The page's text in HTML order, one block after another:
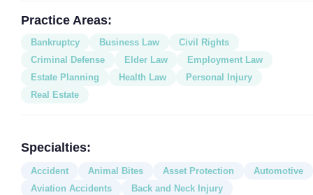
Practice Areas:
Bankruptcy Business Law
Civil Rights
Criminal Defense
Elder Law
Employment Law
Estate Planning
Health Law
Personal Injury
Real Estate
Specialties:
Accident Animal Bites Asset Protection
Automotive
Aviation Accidents
Back and Neck Injury